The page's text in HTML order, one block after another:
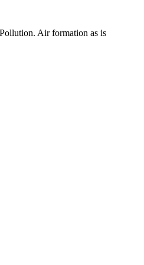
Air formation as is